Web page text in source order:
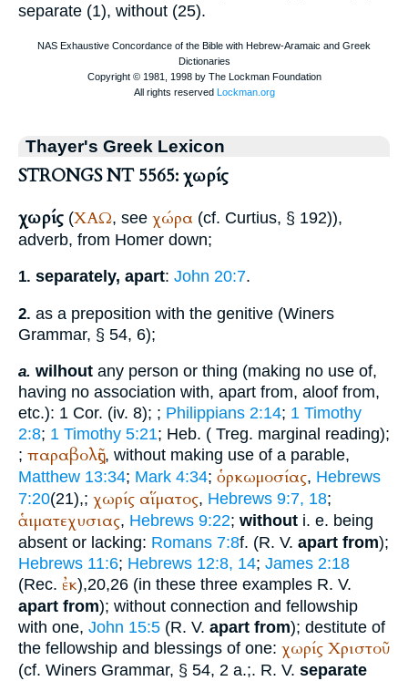
separate (1), without (25).
Thayer's Greek Lexicon
STRONGS NT 5565: χωρίς
χωρίς (ΧΑΩ, see χώρα (cf. Curtius, § 192)),
adverb, from Homer down;
1. separately, apart: John 20:7.
2. as a preposition with the genitive (Winers
Grammar, § 54, 6);
a. wilhout any person or thing (making no use of,
having no association with, apart from, aloof from,
etc.): 1 Cor. (iv. 8); ; Philippians 2:14; 1 Timothy
2:8; 1 Timothy 5:21; Heb. ( Treg. marginal reading);
; παραβολῆς, without making use of a parable,
Matthew 13:34; Mark 4:34; ὁρκωμοσίας, Hebrews
7:20(21),; χωρίς αἵματος, Hebrews 9:7, 18;
ἁιματεχυσιας, Hebrews 9:22; without i. e. being
absent or lacking: Romans 7:8f. (R. V. apart from);
Hebrews 11:6; Hebrews 12:8, 14; James 2:18
(Rec. ἐκ),20,26 (in these three examples R. V.
apart from); without connection and fellowship
with one, John 15:5 (R. V. apart from); destitute of
the fellowship and blessings of one: χωρίς Χριστοῦ
(cf. Winers Grammar, § 54, 2 a.;. R. V. separate